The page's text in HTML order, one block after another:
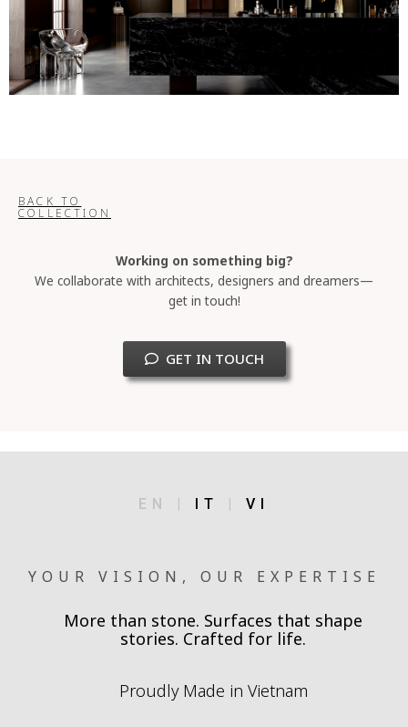
BACK TO
COLLECTION
Working on something big?
We collaborate with architects, designers and dreamers—
get in touch!
GET IN TOUCH
EN | IT VI
YOUR VISION, OUR EXPERTISE
More than stone. Surfaces that shape
stories. Crafted for life.
Proudly Made in Vietnam